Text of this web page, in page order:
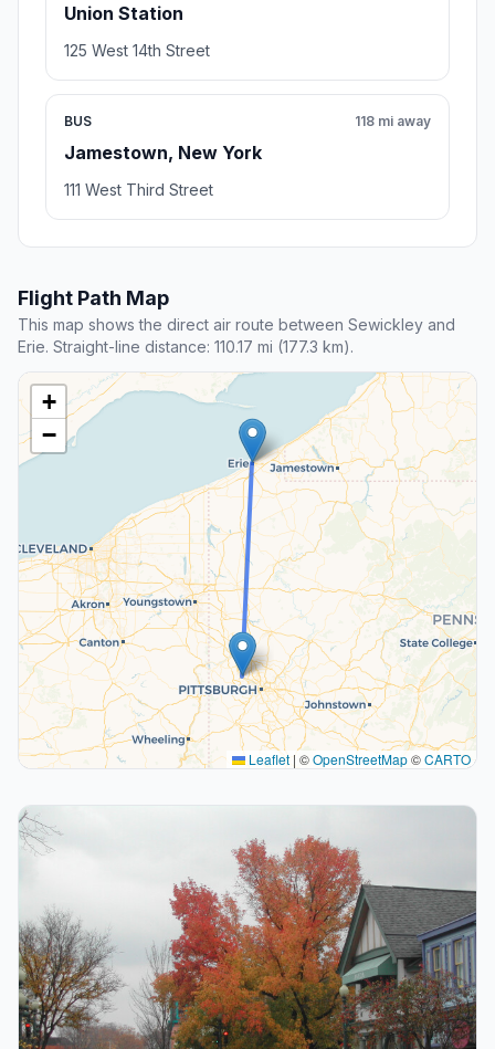
Union Station
125 West 14th Street
BUS
Jamestown, New York
118 mi away
111 West Third Street
Flight Path Map
This map shows the direct air route between Sewickley and
Erie. Straight-line distance: 110.17 mi (177.3 km).
+
−
Leaflet | ©OpenStreetMap©CARTO